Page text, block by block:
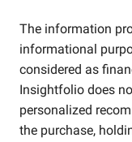
The information
informational
considered as
Insightfolio does
personalized
the purchase,